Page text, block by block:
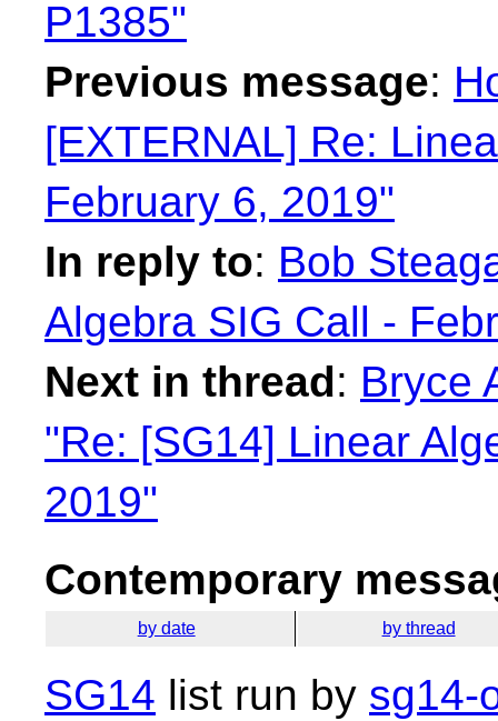
P1385"
Previous message:
[EXTERNAL] Re:
February 6, 2019"
In reply to: Bob
Algebra SIG Call -
Next in thread: Bryce
"Re: [SG14] Linear
2019"
Contemporary
by date by thread
SG14 list run by sg14-